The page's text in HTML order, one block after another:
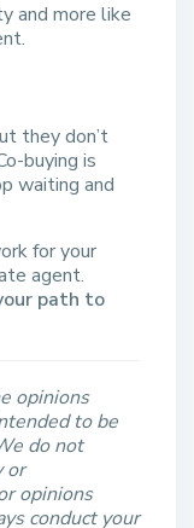
and more like
they don’t
buying is
waiting and
for your
agent.
path to
opinions
to be
do not
or
opinions
conduct your